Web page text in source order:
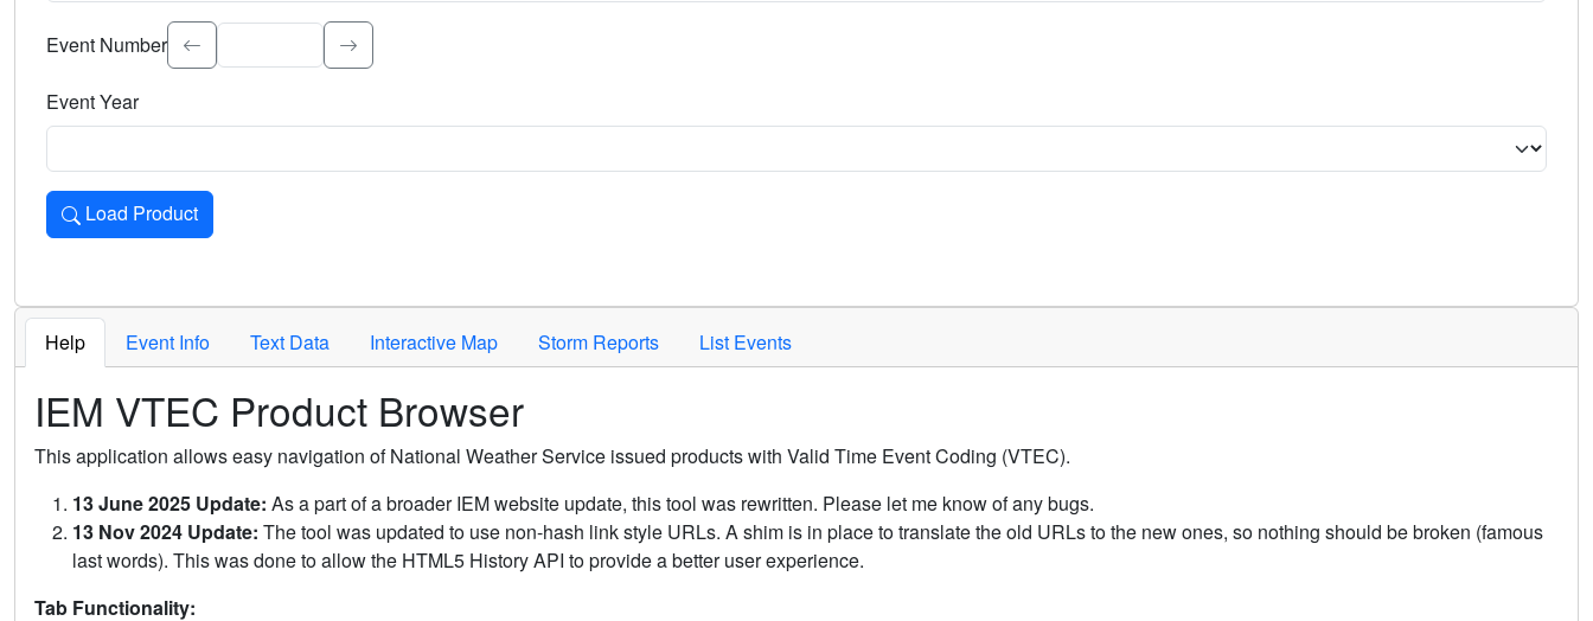
Select the event significance. Type to search.
Event Number
Event Year
Load Product
Loads the product for the selected criteria. Press Enter or Space to activate.
Help Event Info Text Data Interactive Map Storm Reports List Events
IEM VTEC Product Browser
This application allows easy navigation of National Weather Service issued products with Valid Time Event Coding (VTEC).
13 June 2025 Update: As a part of a broader IEM website update, this tool was rewritten. Please let me know of any bugs.
13 Nov 2024 Update: The tool was updated to use non-hash link style URLs. A shim is in place to translate the old URLs to the new ones, so nothing should be broken (famous
last words). This was done to allow the HTML5 History API to provide a better user experience.
Tab Functionality: